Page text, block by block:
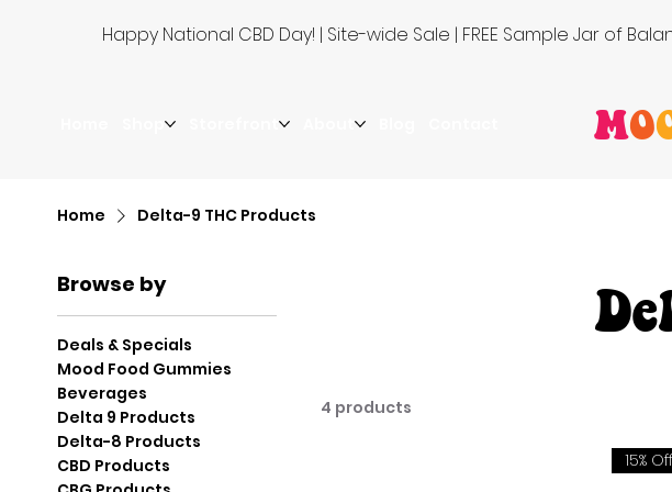
Happy National CBD Day! | Site-wide Sale | FREE Sample Jar of
Shop Storefront About MO
Home Delta-9 THC Products
Browse by
Deals & Specials
Mood Food Gummies
Beverages
Delta 9 Products
Delta-8 Products
CBD Products
4 products
15%